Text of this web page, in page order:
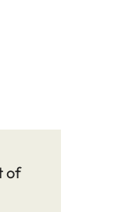
of